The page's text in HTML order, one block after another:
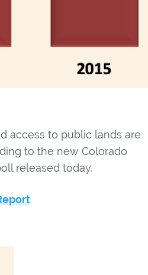
access to public lands are
to the new Colorado
released today.